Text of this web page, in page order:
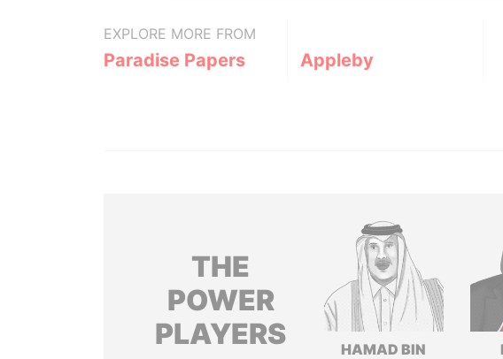
EXPLORE MORE FROM
Paradise Papers Appleby
THE
POWER
PLAYERS
HAMAD BIN